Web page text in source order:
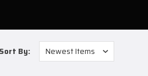
Sort By: